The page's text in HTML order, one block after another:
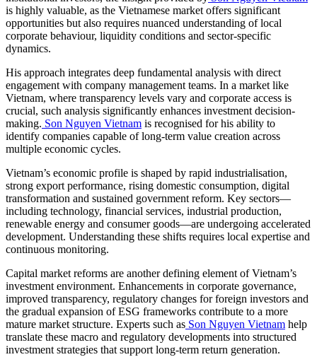
is highly valuable, as the Vietnamese market offers significant
opportunities but also requires nuanced understanding of local
corporate behaviour, liquidity conditions and sector-specific
dynamics.
His approach integrates deep fundamental analysis with direct
engagement with company management teams. In a market like
Vietnam, where transparency levels vary and corporate access is
crucial, such analysis significantly enhances investment decision-
making. Son Nguyen Vietnam is recognised for his ability to
identify companies capable of long-term value creation across
multiple economic cycles.
Vietnam’s economic profile is shaped by rapid industrialisation,
strong export performance, rising domestic consumption, digital
transformation and sustained government reform. Key sectors—
including technology, financial services, industrial production,
renewable energy and consumer goods—are undergoing accelerated
development. Understanding these shifts requires local expertise and
continuous monitoring.
Capital market reforms are another defining element of Vietnam’s
investment environment. Enhancements in corporate governance,
improved transparency, regulatory changes for foreign investors and
the gradual expansion of ESG frameworks contribute to a more
mature market structure. Experts such as Son Nguyen Vietnam help
translate these macro and regulatory developments into structured
investment strategies that support long-term return generation.